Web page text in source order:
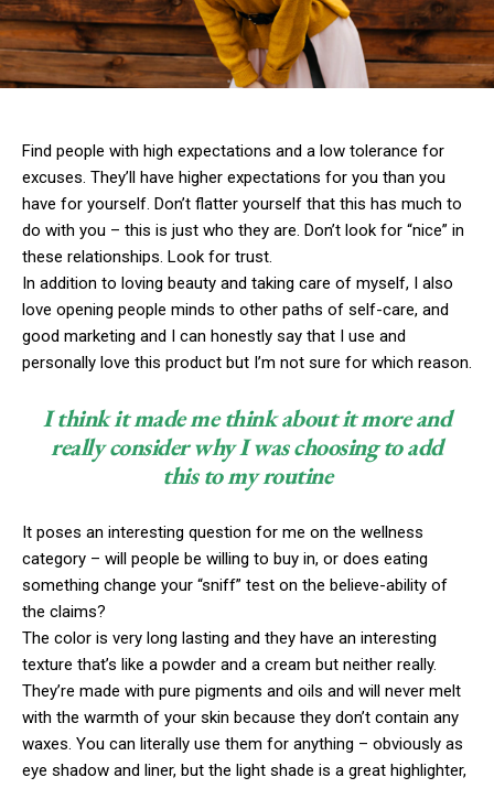
Find people with high expectations and a low tolerance for
excuses. They’ll have higher expectations for you than you
have for yourself. Don’t flatter yourself that this has much to
do with you – this is just who they are. Don’t look for “nice” in
these relationships. Look for trust.
In addition to loving beauty and taking care of myself, I also
love opening people minds to other paths of self-care, and
good marketing and I can honestly say that I use and
personally love this product but I’m not sure for which reason.
I think it made me think about it more and
really consider why I was choosing to add
this to my routine
It poses an interesting question for me on the wellness
category – will people be willing to buy in, or does eating
something change your “sniff” test on the believe-ability of
the claims?
The color is very long lasting and they have an interesting
texture that’s like a powder and a cream but neither really.
They’re made with pure pigments and oils and will never melt
with the warmth of your skin because they don’t contain any
waxes. You can literally use them for anything – obviously as
eye shadow and liner, but the light shade is a great highlighter,